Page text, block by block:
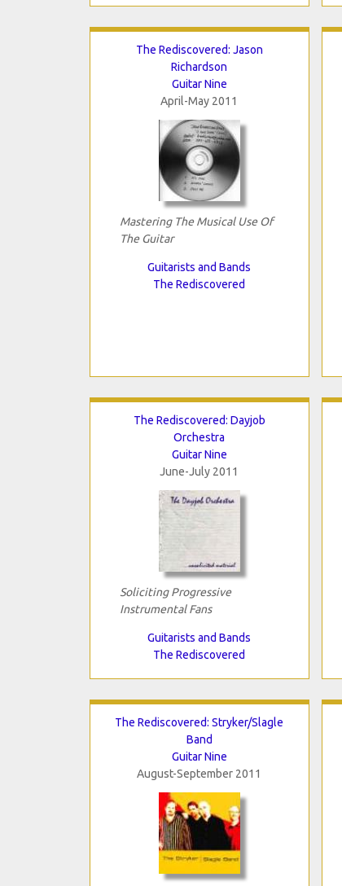
The Rediscovered: Jason
Richardson
Guitar Nine
April-May 2011
Mastering The Musical Use Of
The Guitar
Guitarists and Bands
The Rediscovered
The Rediscovered: Dayjob
Orchestra
Guitar Nine
June-July 2011
Soliciting Progressive
Instrumental Fans
Guitarists and Bands
The Rediscovered
The Rediscovered: Stryker/Slagle
Band
Guitar Nine
August-September 2011